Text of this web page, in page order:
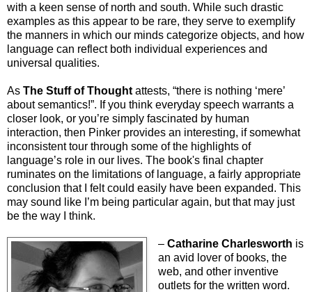
with a keen sense of north and south. While such drastic
examples as this appear to be rare, they serve to exemplify
the manners in which our minds categorize objects, and how
language can reflect both individual experiences and
universal qualities.
As The Stuff of Thought attests, “there is nothing ‘mere’
about semantics!”. If you think everyday speech warrants a
closer look, or you’re simply fascinated by human
interaction, then Pinker provides an interesting, if somewhat
inconsistent tour through some of the highlights of
language’s role in our lives. The book's final chapter
ruminates on the limitations of language, a fairly appropriate
conclusion that I felt could easily have been expanded. This
may sound like I’m being particular again, but that may just
be the way I think.
– Catharine Charlesworth is
an avid lover of books, the
web, and other inventive
outlets for the written word.